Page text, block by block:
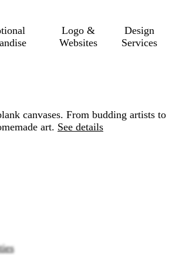
Logo &
Websites
Design
Services
canvases. From budding artists to
art. See details